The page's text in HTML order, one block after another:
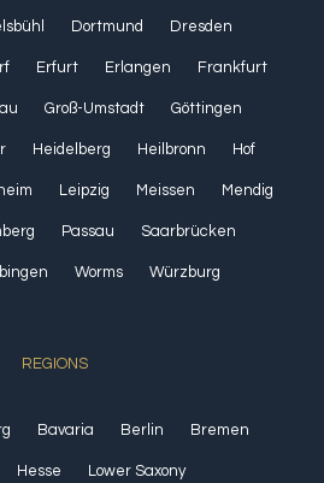
Dortmund Dresden
Erfurt Erlangen Frankfurt
Groß-Umstadt Göttingen
Heidelberg Heilbronn Hof
Leipzig Meissen Mendig
Passau Saarbrücken
Worms Würzburg
REGIONS
Bavaria Berlin Bremen
Hesse Lower Saxony